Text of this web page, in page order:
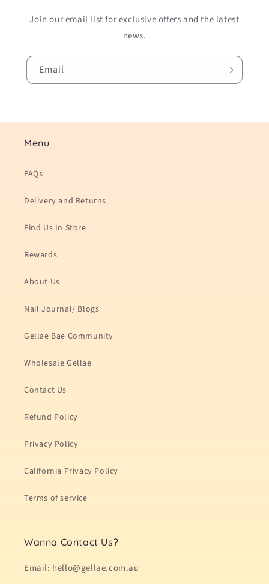
Join our email list for exclusive offers and the latest
news.
Email
Menu
FAQs
Delivery and Returns
Find Us In Store
Rewards
About Us
Nail Journal/ Blogs
Gellae Bae Community
Wholesale Gellae
Contact Us
Refund Policy
Privacy Policy
California Privacy Policy
Terms of service
Wanna Contact Us?
Email: hello@gellae.com.au